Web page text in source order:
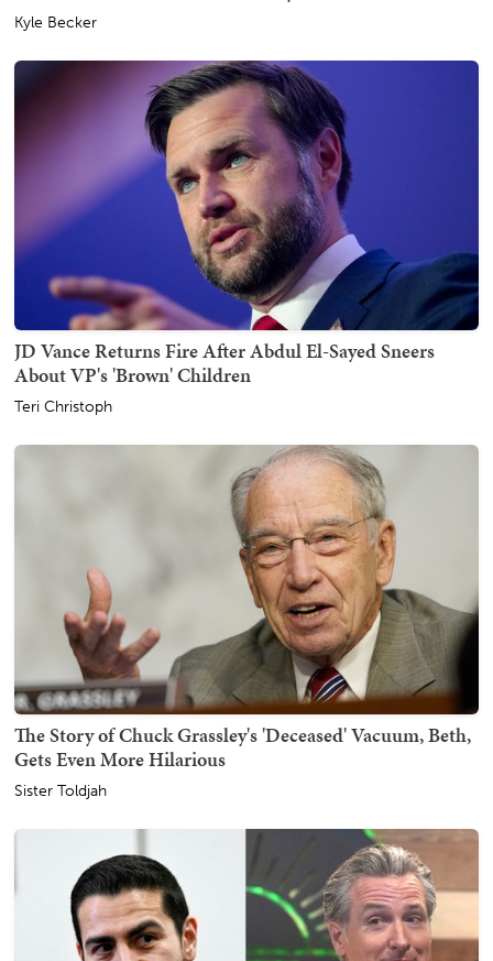
Kyle Becker
JD Vance Returns Fire After Abdul El-Sayed Sneers
About VP's 'Brown' Children
Teri Christoph
The Story of Chuck Grassley's 'Deceased' Vacuum, Beth,
Gets Even More Hilarious
Sister Toldjah